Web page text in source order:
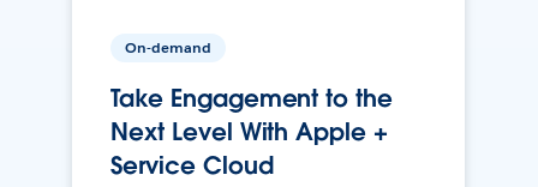
On-demand
Take Engagement to the
Next Level With Apple +
Service Cloud